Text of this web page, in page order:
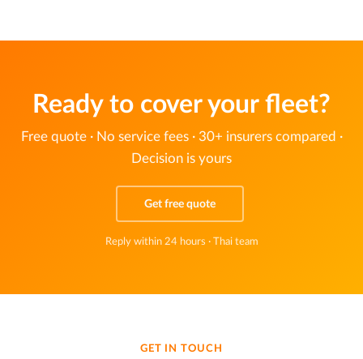
Ready to cover your fleet?
Free quote · No service fees · 30+ insurers compared ·
Decision is yours
Get free quote
Reply within 24 hours · Thai team
GET IN TOUCH